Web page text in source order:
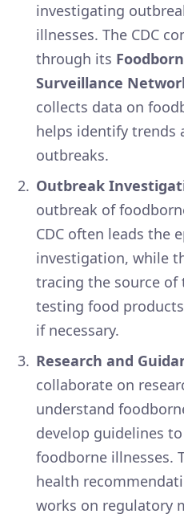
investigating
illnesses. The CDC
through its
Surveillance
collects data on
helps identify trends
outbreaks.
Outbreak
outbreak of
CDC often leads the
investigation, while
tracing the source
testing food
if necessary.
Research and
collaborate on
understand
develop guidelines
foodborne illnesses.
health
works on regulatory